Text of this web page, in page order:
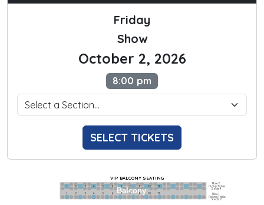
Friday
Show
October 2, 2026
8:00 pm
SELECT TICKETS
Balcony
1             2              3            4             5             6            7             8             9            10           11
1             2              3            4             5             6            7             8             9            10           11
Row 2
Hi-Top Table
Seats 4
Row 1
Round Table
Seats 2
VIP BALCONY SEATING